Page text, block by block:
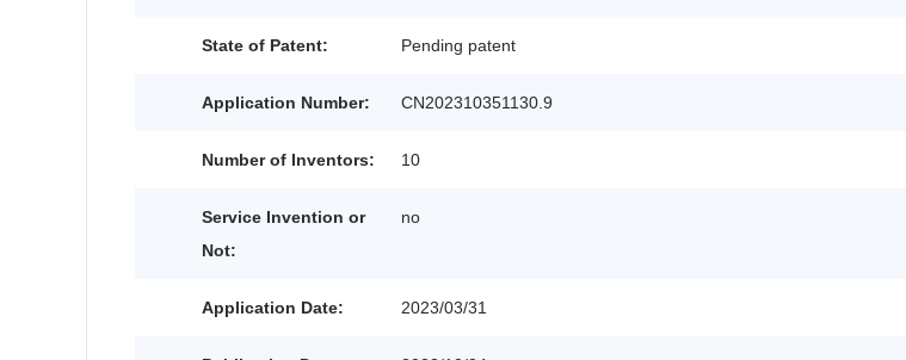
State of Patent: Pending patent
Application Number: CN202310351130.9
Number of Inventors: 10
Service Invention or
Not:
no
Application Date: 2023/03/31